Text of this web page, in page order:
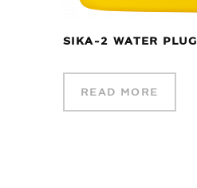
SIKA-2 WATER PLUG
READ MORE